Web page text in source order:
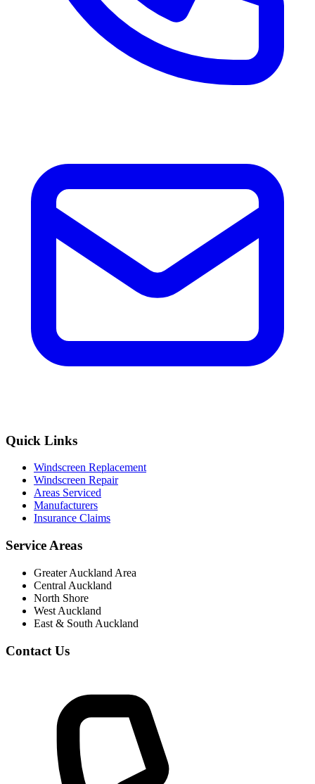
Quick Links
Windscreen Replacement
Windscreen Repair
Areas Serviced
Manufacturers
Insurance Claims
Service Areas
Greater Auckland Area
Central Auckland
North Shore
West Auckland
East & South Auckland
Contact Us